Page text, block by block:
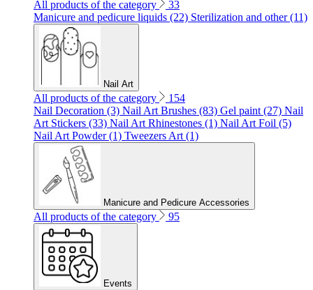
All products of the category
33
Manicure and pedicure liquids (22) Sterilization and other (11)
Nail Art
All products of the category
154
Nail Decoration (3) Nail Art Brushes (83) Gel paint (27) Nail
Art Stickers (33) Nail Art Rhinestones (1) Nail Art Foil (5)
Nail Art Powder (1) Tweezers Art (1)
Manicure and Pedicure Accessories
All products of the category 95
Events